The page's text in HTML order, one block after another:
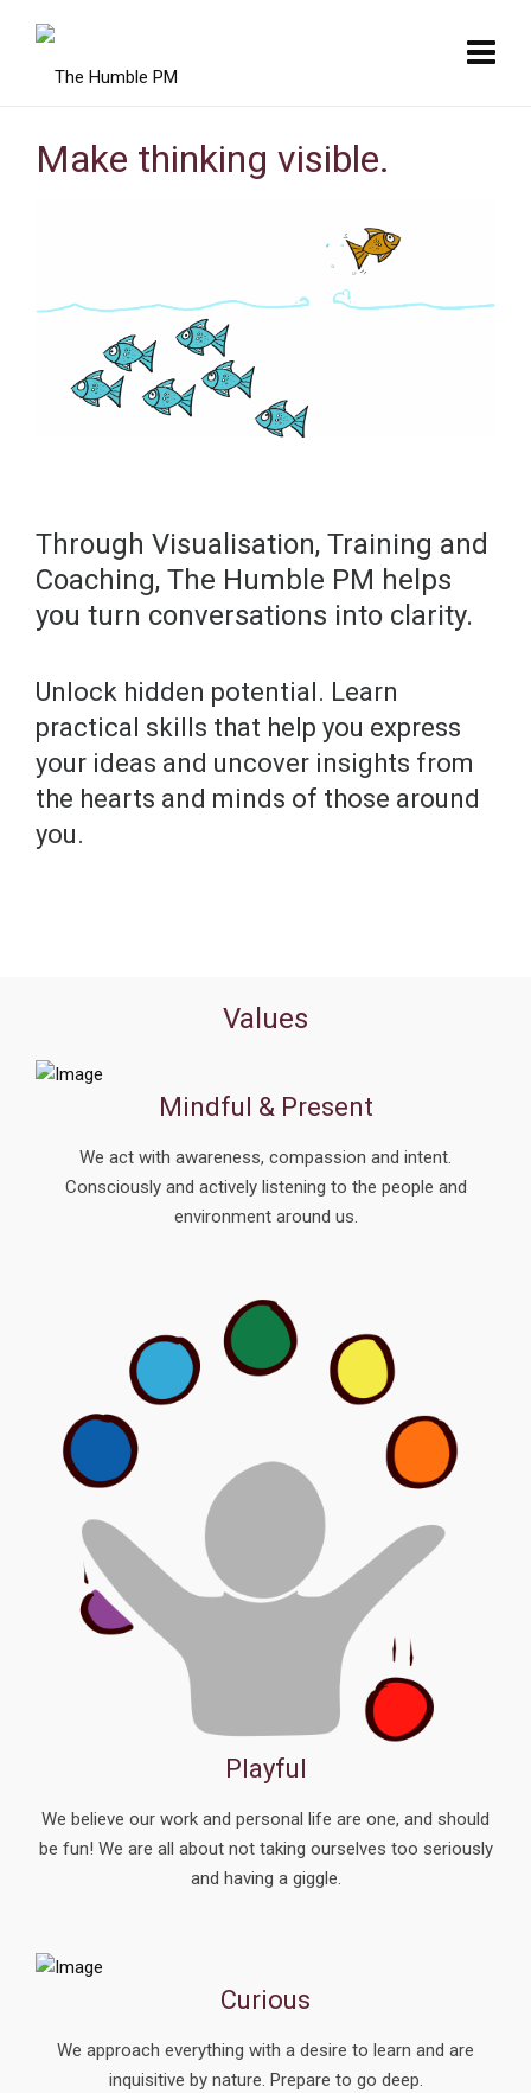
Make thinking visible.
Through Visualisation, Training and
Coaching, The Humble PM helps
you turn conversations into clarity.
Unlock hidden potential. Learn
practical skills that help you express
your ideas and uncover insights from
the hearts and minds of those around
you.
Values
Mindful & Present
We act with awareness, compassion and intent.
Consciously and actively listening to the people and
environment around us.
Playful
We believe our work and personal life are one, and should
be fun! We are all about not taking ourselves too seriously
and having a giggle.
Curious
We approach everything with a desire to learn and are
inquisitive by nature. Prepare to go deep.